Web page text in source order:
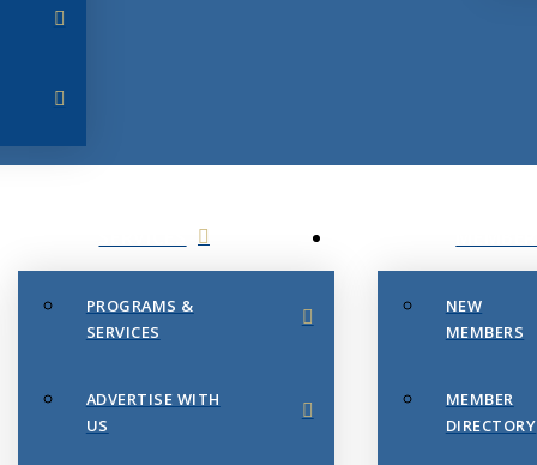
PROGRAMS &
SERVICES
ADVERTISE WITH
US
NEW
MEMBERS
MEMBER
DIRECTORY